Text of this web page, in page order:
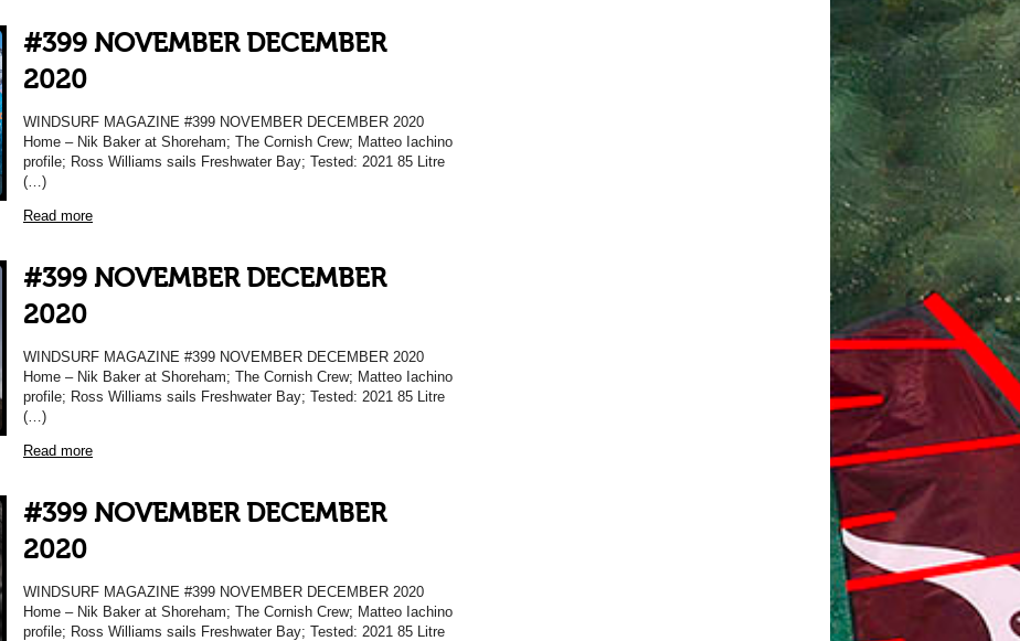
#399 NOVEMBER DECEMBER
2020
WINDSURF MAGAZINE #399 NOVEMBER DECEMBER 2020
Home – Nik Baker at Shoreham; The Cornish Crew; Matteo Iachino
profile; Ross Williams sails Freshwater Bay; Tested: 2021 85 Litre
(…)
Read more
#399 NOVEMBER DECEMBER
2020
WINDSURF MAGAZINE #399 NOVEMBER DECEMBER 2020
Home – Nik Baker at Shoreham; The Cornish Crew; Matteo Iachino
profile; Ross Williams sails Freshwater Bay; Tested: 2021 85 Litre
(…)
Read more
#399 NOVEMBER DECEMBER
2020
WINDSURF MAGAZINE #399 NOVEMBER DECEMBER 2020
Home – Nik Baker at Shoreham; The Cornish Crew; Matteo Iachino
profile; Ross Williams sails Freshwater Bay; Tested: 2021 85 Litre